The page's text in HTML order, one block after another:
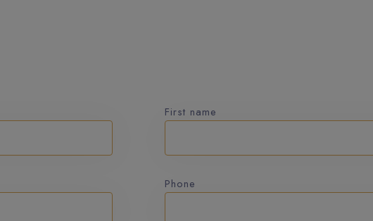
First name
Phone